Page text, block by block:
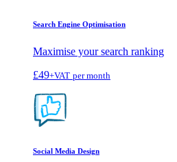
Search Engine Optimisation
Maximise your search ranking
£49+VAT per month
Social Media Design